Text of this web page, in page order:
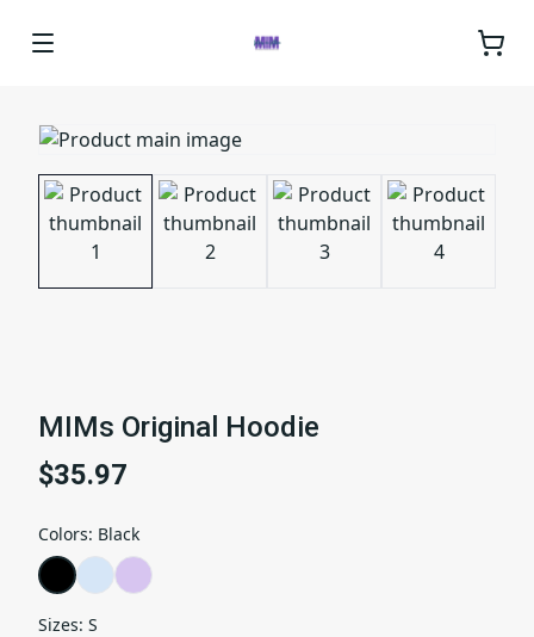
MIMs Original Hoodie
$35.97
Colors: Black
Sizes: S